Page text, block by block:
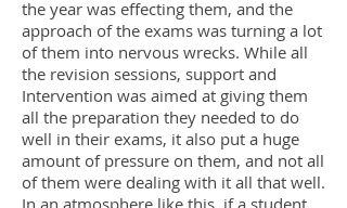
the year was effecting them, and the
approach of the exams was turning a lot
of them into nervous wrecks. While all
the revision sessions, support and
Intervention was aimed at giving them
all the preparation they needed to do
well in their exams, it also put a huge
amount of pressure on them, and not all
of them were dealing with it all that well.
In an atmosphere like this, if a student